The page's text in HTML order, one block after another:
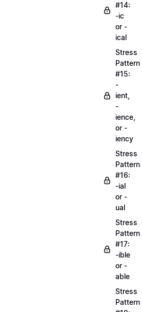
#14:
-ic
or -
ical
Stress
Pattern
#15:
-
ient,
-
ience,
or -
iency
Stress
Pattern
#16:
-ial
or -
ual
Stress
Pattern
#17:
-ible
or -
able
Stress
Pattern